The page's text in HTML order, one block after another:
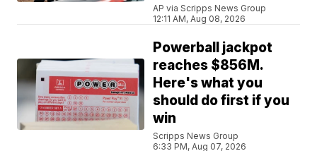
AP via Scripps News Group
12:11 AM, Aug 08, 2026
Powerball jackpot
reaches $856M.
Here's what you
should do first if you
win
Scripps News Group
6:33 PM, Aug 07, 2026